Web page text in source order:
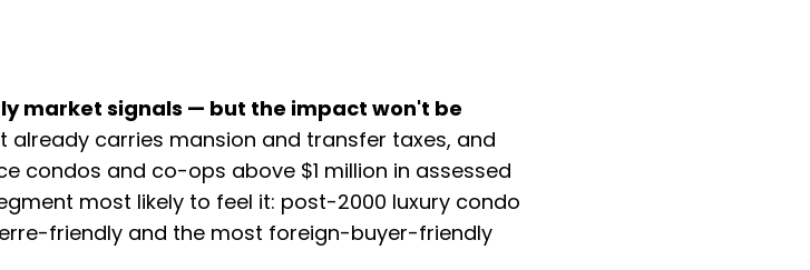
market signals — but the impact won't be
already carries mansion and transfer taxes, and
condos and co-ops above $1 million in assessed
most likely to feel it: post-2000 luxury condo
friendly and the most foreign-buyer-friendly